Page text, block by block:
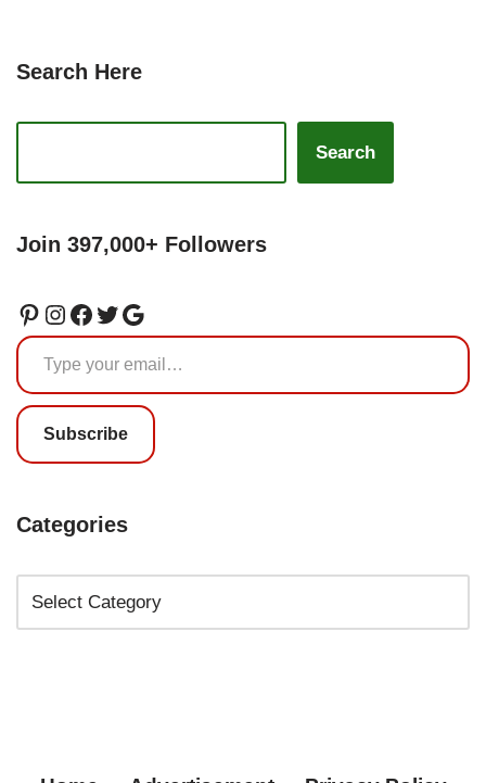
Search Here
Search
Join 397,000+ Followers
Subscribe
Categories